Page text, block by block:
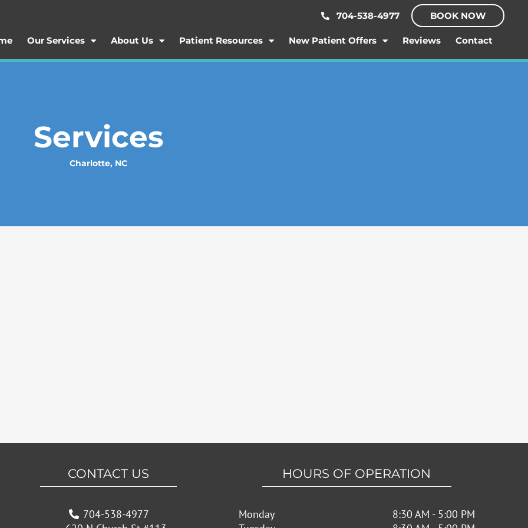
704-538-4977 BOOK NOW
Our Services About Us Patient Resources New Patient Offers Reviews Contact
Services
Charlotte, NC
CONTACT US
704-538-4977
HOURS OF OPERATION
Monday
8:30 AM - 5:00 PM